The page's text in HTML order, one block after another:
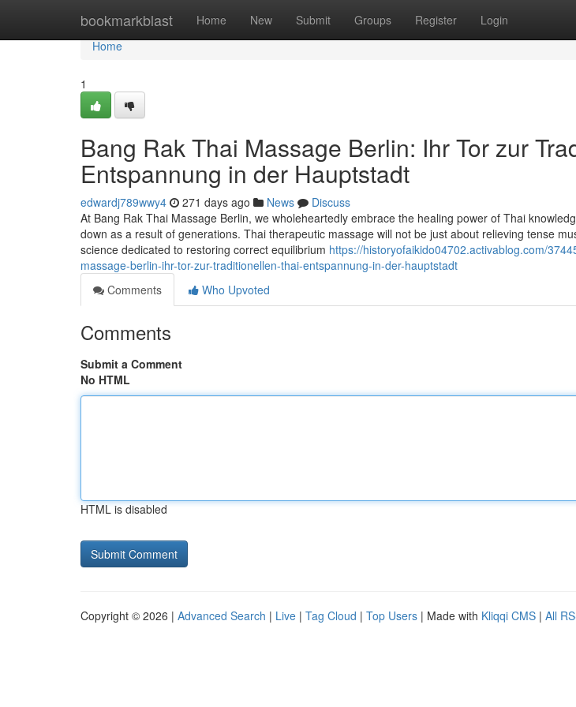
bookmarkblast Home New Submit Groups Register Login
Home
Home
1
Bang Rak Thai Massage Berlin: Ihr Tor zur
Entspannung in der Hauptstadt
edwardj789wwy4 271 days ago News
Discuss
At Bang Rak Thai Massage Berlin, we wholeheartedly embrace the healing power of Thai
down as a result of generations. Thai therapeutic massage will not be just about relieving tense
science dedicated to restoring correct equilibrium https://historyofaikido04702.activablog.com/
massage-berlin-ihr-tor-zur-traditionellen-thai-entspannung-in-der-hauptstadt
Comments
Who Upvoted
Comments
Submit a Comment
No HTML
HTML is disabled
Copyright © 2026 | Advanced Search | Live | Tag Cloud | Top Users | Made with Kliqqi CMS | All